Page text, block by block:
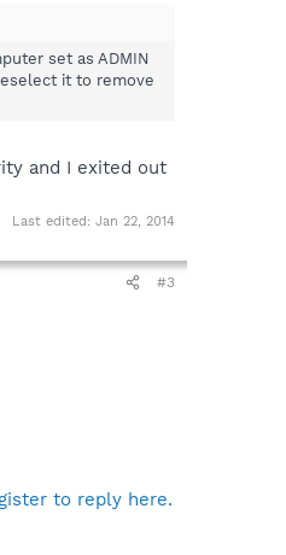
set as ADMIN
it to remove
and I exited out
Last edited: Jan 22, 2014
#3
to reply here.